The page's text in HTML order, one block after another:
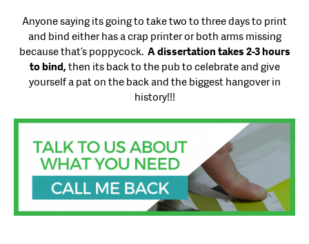
Anyone saying its going to take two to three days to print
and bind either has a crap printer or both arms missing
because that’s poppycock. A dissertation takes 2-3 hours
to bind, then its back to the pub to celebrate and give
yourself a pat on the back and the biggest hangover in
history!!!